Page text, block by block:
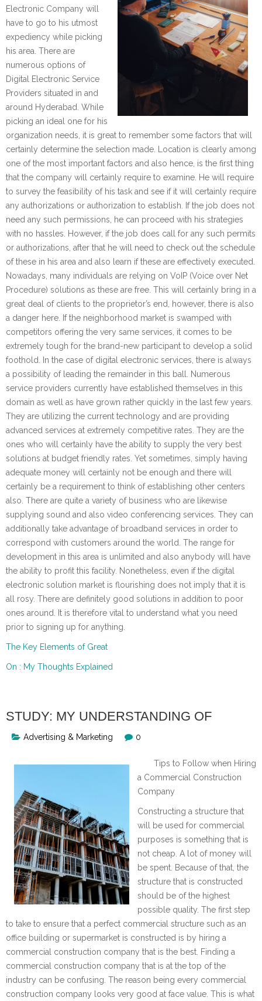
Electronic Company will
have to go to his utmost
expediency while picking
his area. There are
numerous options of
Digital Electronic Service
Providers situated in and
around Hyderabad. While
picking an ideal one for his
organization needs, it is great to remember some factors that will
certainly determine the selection made. Location is clearly among
one of the most important factors and also hence, is the first thing
that the company will certainly require to examine. He will require
to survey the feasibility of his task and see if it will certainly require
any authorizations or authorization to establish. If the job does not
need any such permissions, he can proceed with his strategies
with no hassles. However, if the job does call for any such permits
or authorizations, after that he will need to check out the schedule
of these in his area and also learn if these are effectively executed.
Nowadays, many individuals are relying on VoIP (Voice over Net
Procedure) solutions as these are free. This will certainly bring in a
great deal of clients to the proprietor’s end, however, there is also
a danger here. If the neighborhood market is swamped with
competitors offering the very same services, it comes to be
extremely tough for the brand-new participant to develop a solid
foothold. In the case of digital electronic services, there is always
a possibility of leading the remainder in this ball. Numerous
service providers currently have established themselves in this
domain as well as have grown rather quickly in the last few years.
They are utilizing the current technology and are providing
advanced services at extremely competitive rates. They are the
ones who will certainly have the ability to supply the very best
solutions at budget friendly rates. Yet sometimes, simply having
adequate money will certainly not be enough and there will
certainly be a requirement to think of establishing other centers
also. There are quite a variety of business who are likewise
supplying sound and also video conferencing services. They can
additionally take advantage of broadband services in order to
correspond with customers around the world. The range for
development in this area is unlimited and also anybody will have
the ability to profit this facility. Nonetheless, even if the digital
electronic solution market is flourishing does not imply that it is
all rosy. There are definitely good solutions in addition to poor
ones around. It is therefore vital to understand what you need
prior to signing up for anything.
The Key Elements of Great
On : My Thoughts Explained
STUDY: MY UNDERSTANDING OF
Advertising & Marketing 0
Tips to Follow when Hiring
a Commercial Construction
Company
Constructing a structure that
will be used for commercial
purposes is something that is
not cheap. A lot of money will
be spent. Because of that, the
structure that is constructed
should be of the highest
possible quality. The first step
to take to ensure that a perfect commercial structure such as an
office building or supermarket is constructed is by hiring a
commercial construction company that is the best. Finding a
commercial construction company that is at the top of the
industry can be confusing. The reason being every commercial
construction company looks very good at face value. This is what